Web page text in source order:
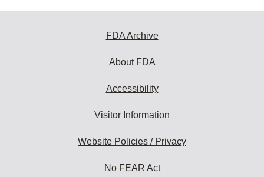
FDA Archive
About FDA
Accessibility
Visitor Information
Website Policies / Privacy
No FEAR Act